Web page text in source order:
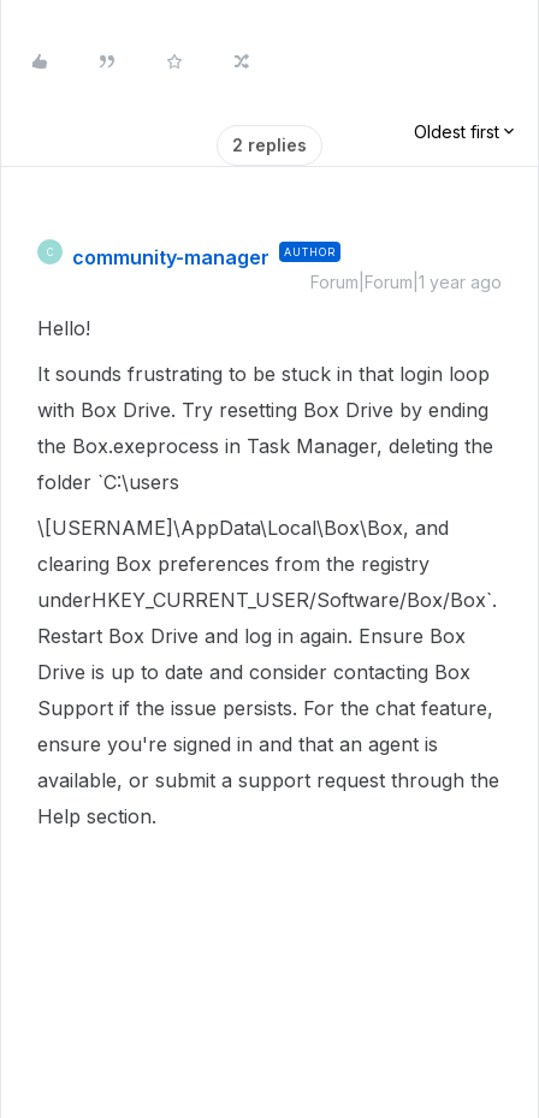
2 replies
Oldest first
C community-manager AUTHOR
Forum|Forum|1 year ago
Hello!
It sounds frustrating to be stuck in that login loop
with Box Drive. Try resetting Box Drive by ending
the Box.exeprocess in Task Manager, deleting the
folder `C:\users
\[USERNAME]\AppData\Local\Box\Box, and
clearing Box preferences from the registry
underHKEY_CURRENT_USER/Software/Box/Box`.
Restart Box Drive and log in again. Ensure Box
Drive is up to date and consider contacting Box
Support if the issue persists. For the chat feature,
ensure you're signed in and that an agent is
available, or submit a support request through the
Help section.